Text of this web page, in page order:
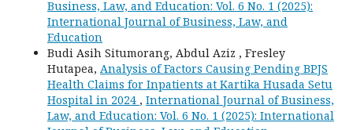
Business, Law, and Education: Vol. 6 No. 1 (2025):
International Journal of Business, Law, and
Education
Budi Asih Situmorang, Abdul Aziz , Fresley
Hutapea, Analysis of Factors Causing Pending BPJS
Health Claims for Inpatients at Kartika Husada Setu
Hospital in 2024 , International Journal of Business,
Law, and Education: Vol. 6 No. 1 (2025): International